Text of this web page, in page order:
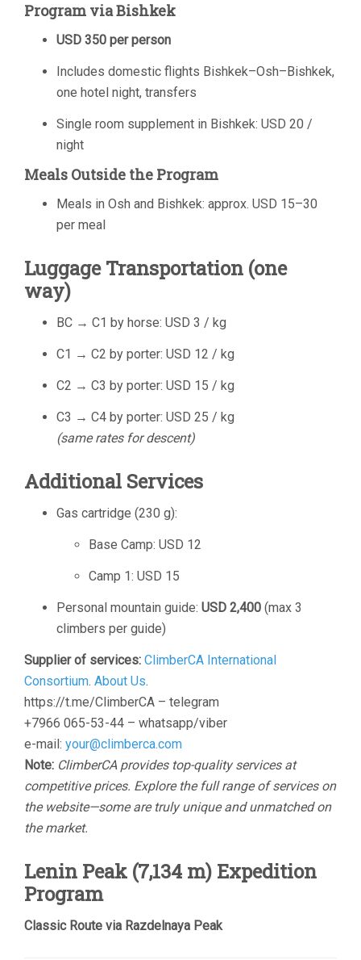
Program via Bishkek
USD 350 per person
Includes domestic flights Bishkek–Osh–Bishkek,
one hotel night, transfers
Single room supplement in Bishkek: USD 20 /
night
Meals Outside the Program
Meals in Osh and Bishkek: approx. USD 15–30
per meal
Luggage Transportation (one
way)
BC → C1 by horse: USD 3 / kg
C1 → C2 by porter: USD 12 / kg
C2 → C3 by porter: USD 15 / kg
C3 → C4 by porter: USD 25 / kg
(same rates for descent)
Additional Services
Gas cartridge (230 g):
Base Camp: USD 12
Camp 1: USD 15
Personal mountain guide: USD 2,400 (max 3
climbers per guide)
Supplier of services: ClimberCA International
Consortium. About Us.
https://t.me/ClimberCA – telegram
+7966 065-53-44 – whatsapp/viber
e-mail: your@climberca.com
Note: ClimberCA provides top-quality services at
competitive prices. Explore the full range of services on
the website—some are truly unique and unmatched on
the market.
Lenin Peak (7,134 m) Expedition
Program
Classic Route via Razdelnaya Peak